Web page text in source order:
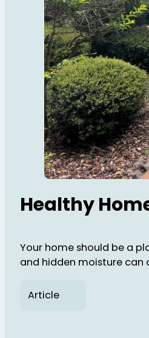
Healthy
Your home should be a
and hidden moisture can
Article